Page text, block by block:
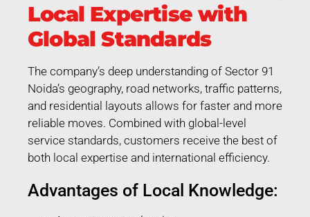
Local Expertise with
Global Standards
The company’s deep understanding of Sector 91
Noida’s geography, road networks, traffic patterns,
and residential layouts allows for faster and more
reliable moves. Combined with global-level
service standards, customers receive the best of
both local expertise and international efficiency.
Advantages of Local Knowledge: